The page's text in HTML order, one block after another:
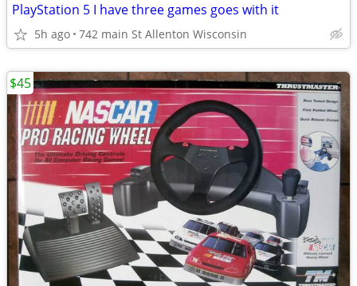
PlayStation 5 I have three games goes with it
5h ago 742 main St Allenton Wisconsin
$45